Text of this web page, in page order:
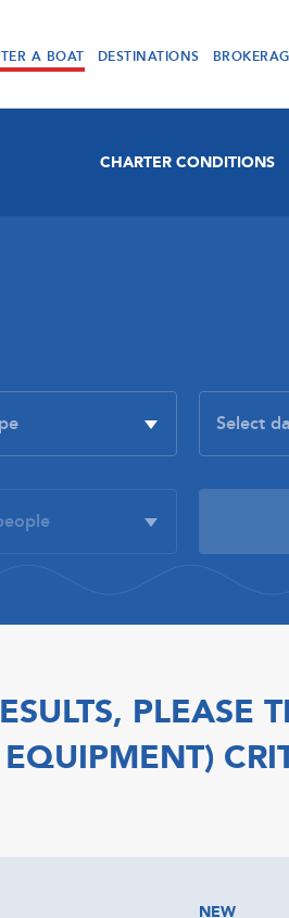
A BOAT DESTINATIONS
CHARTER CONDITIONS
PLEASE
EQUIPMENT)
NEW